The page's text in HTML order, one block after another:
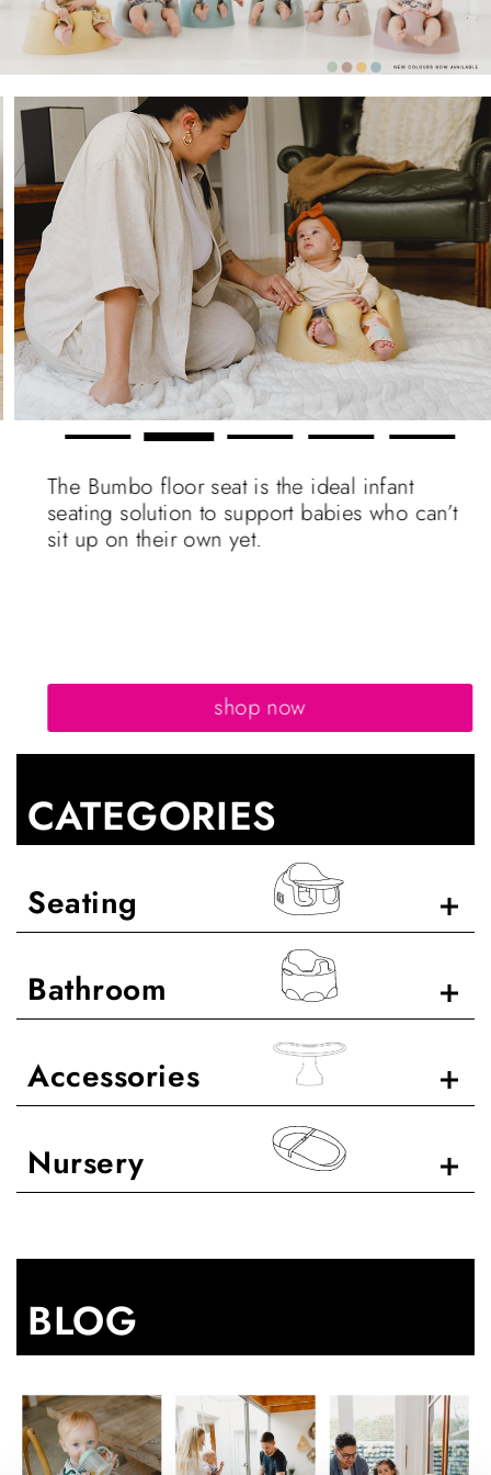
The Bumbo floor seat is the ideal infant
seating solution to support babies who can’t
sit up on their own yet.
shop now
CATEGORIES
Seating
Bathroom
Accessories
Nursery
BLOG